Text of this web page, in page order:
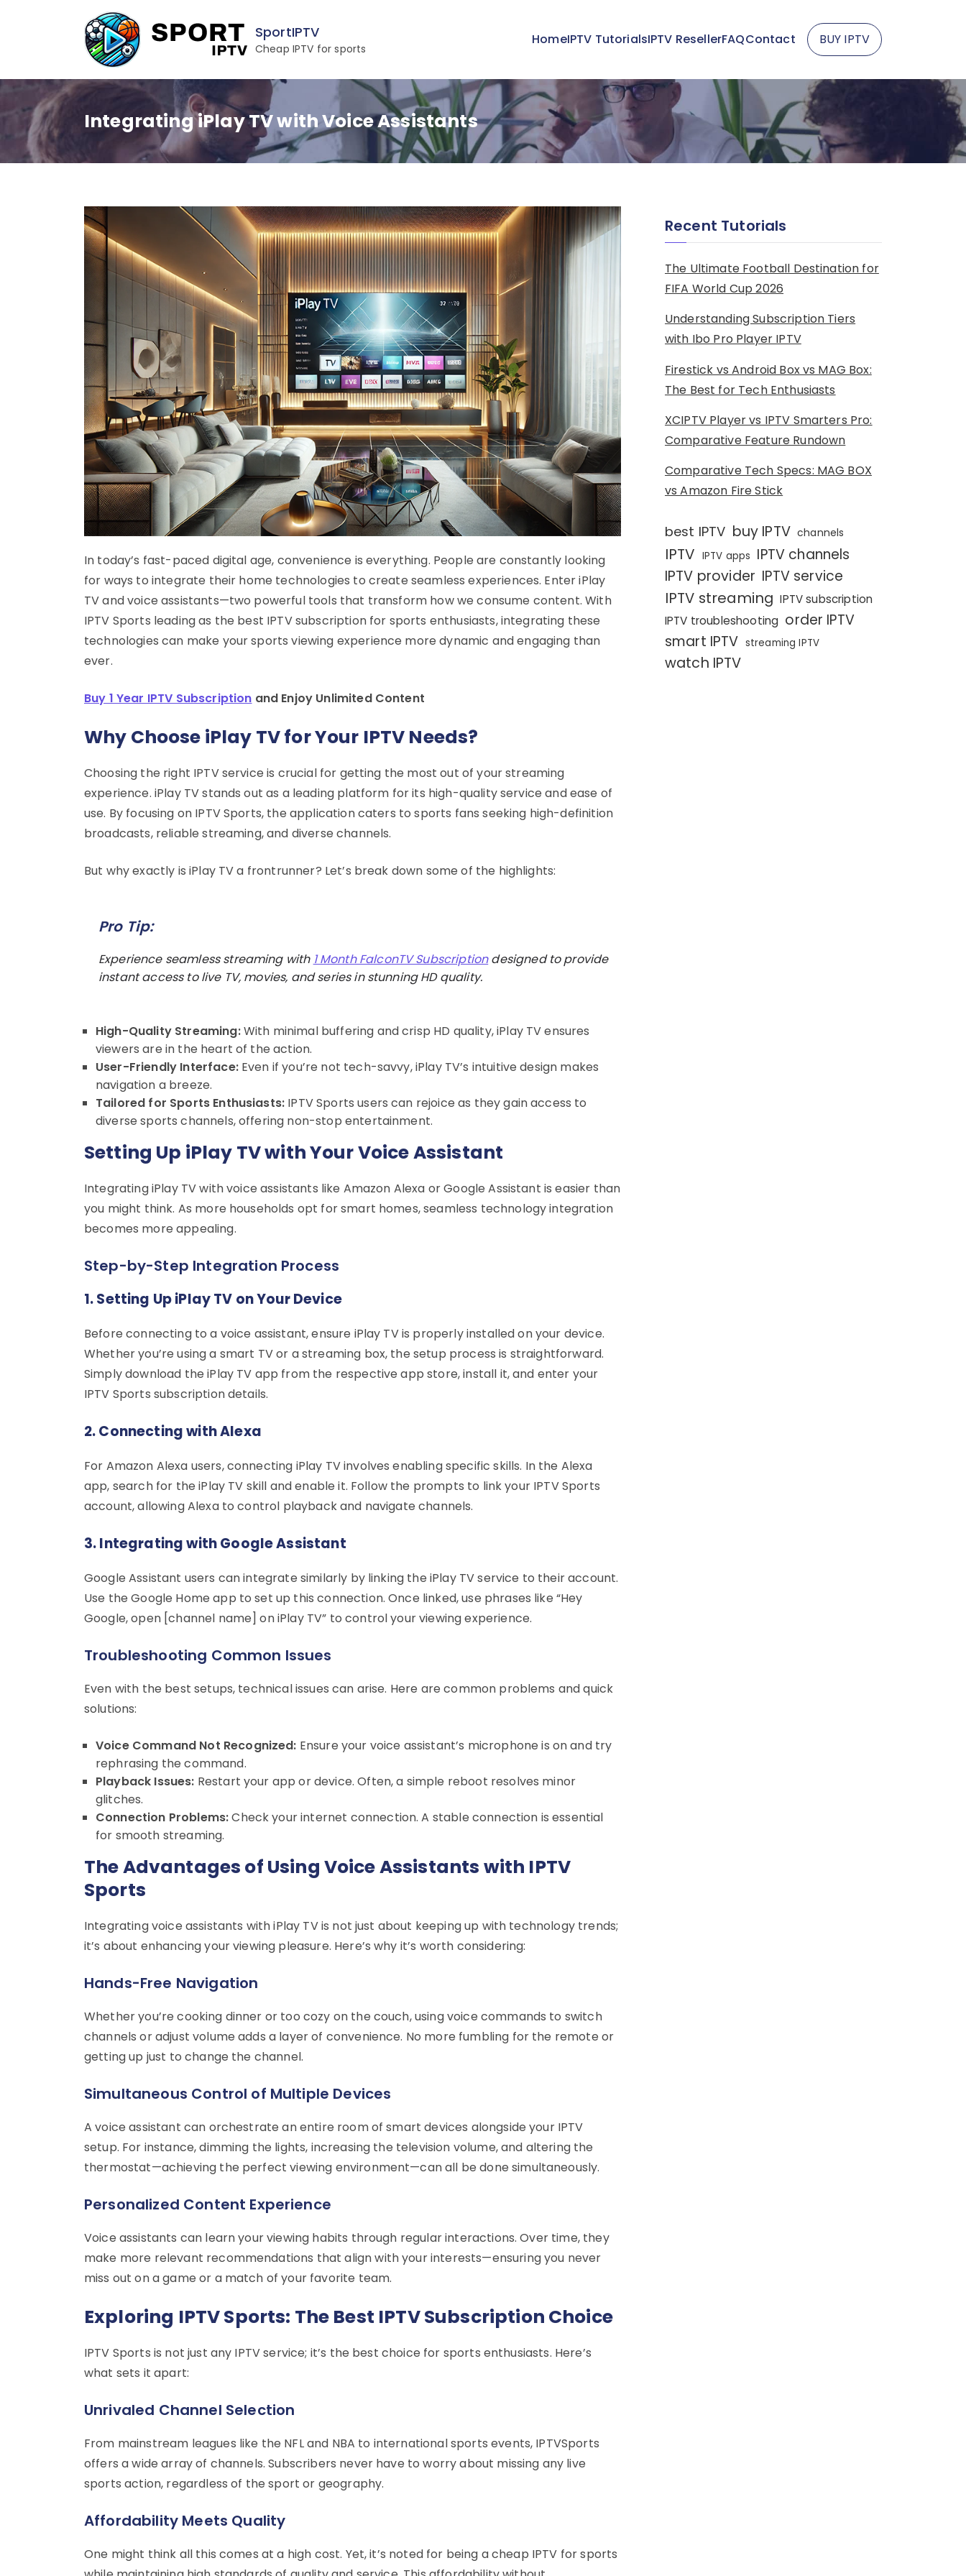
SportIPTV
Cheap IPTV for sports
HomeIPTV TutorialsIPTV ResellerFAQContact BUY IPTV
Integrating iPlay TV with Voice Assistants
In today’s fast-paced digital age, convenience is everything. People are constantly looking
for ways to integrate their home technologies to create seamless experiences. Enter iPlay
TV and voice assistants—two powerful tools that transform how we consume content. With
IPTV Sports leading as the best IPTV subscription for sports enthusiasts, integrating these
technologies can make your sports viewing experience more dynamic and engaging than
ever.
Buy 1 Year IPTV Subscription and Enjoy Unlimited Content
Why Choose iPlay TV for Your IPTV Needs?
Choosing the right IPTV service is crucial for getting the most out of your streaming
experience. iPlay TV stands out as a leading platform for its high-quality service and ease of
use. By focusing on IPTV Sports, the application caters to sports fans seeking high-definition
broadcasts, reliable streaming, and diverse channels.
But why exactly is iPlay TV a frontrunner? Let’s break down some of the highlights:
Pro Tip:
Experience seamless streaming with 1 Month FalconTV Subscriptiondesigned to provide
instant access to live TV, movies, and series in stunning HD quality.
High-Quality Streaming:With minimal buffering and crisp HD quality, iPlay TV ensures
viewers are in the heart of the action.
User-Friendly Interface:Even if you’re not tech-savvy, iPlay TV’s intuitive design makes
navigation a breeze.
Tailored for Sports Enthusiasts: IPTV Sports users can rejoice as they gain access to
diverse sports channels, offering non-stop entertainment.
Setting Up iPlay TV with Your Voice Assistant
Integrating iPlay TV with voice assistants like Amazon Alexa or Google Assistant is easier than
you might think. As more households opt for smart homes, seamless technology integration
becomes more appealing.
Step-by-Step Integration Process
1. Setting Up iPlay TV on Your Device
Before connecting to a voice assistant, ensure iPlay TV is properly installed on your device.
Whether you’re using a smart TV or a streaming box, the setup process is straightforward.
Simply download the iPlay TV app from the respective app store, install it, and enter your
IPTV Sports subscription details.
2. Connecting with Alexa
For Amazon Alexa users, connecting iPlay TV involves enabling specific skills. In the Alexa
app, search for the iPlay TV skill and enable it. Follow the prompts to link your IPTV Sports
account, allowing Alexa to control playback and navigate channels.
3. Integrating with Google Assistant
Google Assistant users can integrate similarly by linking the iPlay TV service to their account.
Use the Google Home app to set up this connection. Once linked, use phrases like “Hey
Google, open [channel name] on iPlay TV” to control your viewing experience.
Troubleshooting Common Issues
Even with the best setups, technical issues can arise. Here are common problems and quick
solutions:
Voice Command Not Recognized: Ensure your voice assistant’s microphone is on and try
rephrasing the command.
Playback Issues: Restart your app or device. Often, a simple reboot resolves minor
glitches.
Connection Problems:Check your internet connection. A stable connection is essential
for smooth streaming.
The Advantages of Using Voice Assistants with IPTV
Sports
Integrating voice assistants with iPlay TV is not just about keeping up with technology trends;
it’s about enhancing your viewing pleasure. Here’s why it’s worth considering:
Hands-Free Navigation
Whether you’re cooking dinner or too cozy on the couch, using voice commands to switch
channels or adjust volume adds a layer of convenience. No more fumbling for the remote or
getting up just to change the channel.
Simultaneous Control of Multiple Devices
A voice assistant can orchestrate an entire room of smart devices alongside your IPTV
setup. For instance, dimming the lights, increasing the television volume, and altering the
thermostat—achieving the perfect viewing environment—can all be done simultaneously.
Personalized Content Experience
Voice assistants can learn your viewing habits through regular interactions. Over time, they
make more relevant recommendations that align with your interests—ensuring you never
miss out on a game or a match of your favorite team.
Exploring IPTV Sports: The Best IPTV Subscription Choice
IPTV Sports is not just any IPTV service; it’s the best choice for sports enthusiasts. Here’s
what sets it apart:
Unrivaled Channel Selection
From mainstream leagues like the NFL and NBA to international sports events, IPTVSports
offers a wide array of channels. Subscribers never have to worry about missing any live
sports action, regardless of the sport or geography.
Affordability Meets Quality
One might think all this comes at a high cost. Yet, it’s noted for being a cheap IPTV for sports
Recent Tutorials
The Ultimate Football Destination for
FIFA World Cup 2026
Understanding Subscription Tiers
with Ibo Pro Player IPTV
Firestick vs Android Box vs MAG Box:
The Best for Tech Enthusiasts
XCIPTV Player vs IPTV Smarters Pro:
Comparative Feature Rundown
Comparative Tech Specs: MAG BOX
vs Amazon Fire Stick
best IPTV buy IPTV channels
IPTV IPTV apps IPTV channels
IPTV provider IPTV service
IPTV streaming IPTV subscription
IPTV troubleshooting order IPTV
smart IPTV streaming IPTV
watch IPTV